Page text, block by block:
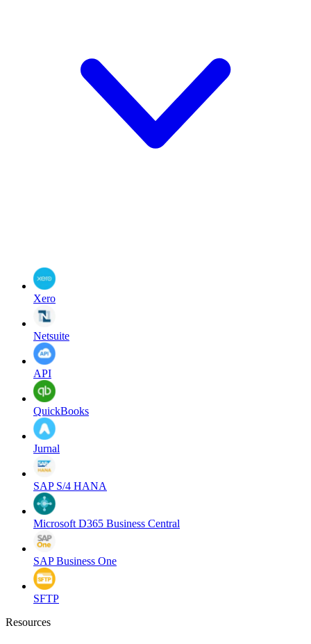
Xero
Netsuite
API
QuickBooks
Jurnal
SAP S/4 HANA
Microsoft D365 Business Central
SAP Business One
SFTP
Resources